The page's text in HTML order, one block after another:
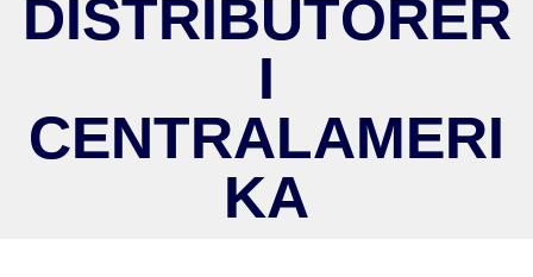
DISTRIBUTÖRER
I
CENTRALAMERI
KA